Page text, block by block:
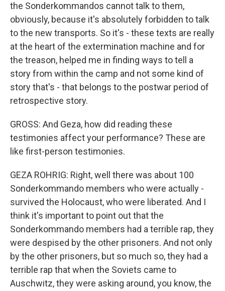
the Sonderkommandos cannot talk to them,
obviously, because it's absolutely forbidden to talk
to the new transports. So it's - these texts are really
at the heart of the extermination machine and for
the treason, helped me in finding ways to tell a
story from within the camp and not some kind of
story that's - that belongs to the postwar period of
retrospective story.
GROSS: And Geza, how did reading these
testimonies affect your performance? These are
like first-person testimonies.
GEZA ROHRIG: Right, well there was about 100
Sonderkommando members who were actually -
survived the Holocaust, who were liberated. And I
think it's important to point out that the
Sonderkommando members had a terrible rap, they
were despised by the other prisoners. And not only
by the other prisoners, but so much so, they had a
terrible rap that when the Soviets came to
Auschwitz, they were asking around, you know, the